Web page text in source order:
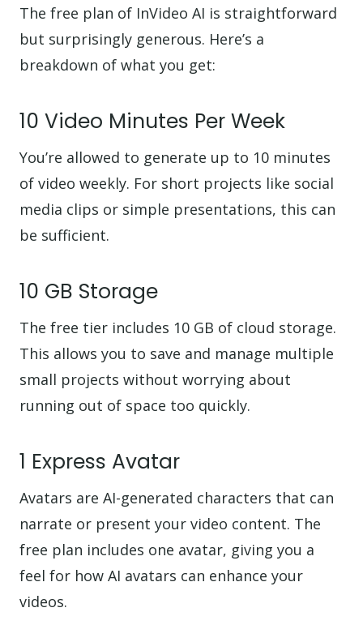
The free plan of InVideo AI is straightforward
but surprisingly generous. Here’s a
breakdown of what you get:
10 Video Minutes Per Week
You’re allowed to generate up to 10 minutes
of video weekly. For short projects like social
media clips or simple presentations, this can
be sufficient.
10 GB Storage
The free tier includes 10 GB of cloud storage.
This allows you to save and manage multiple
small projects without worrying about
running out of space too quickly.
1 Express Avatar
Avatars are AI-generated characters that can
narrate or present your video content. The
free plan includes one avatar, giving you a
feel for how AI avatars can enhance your
videos.